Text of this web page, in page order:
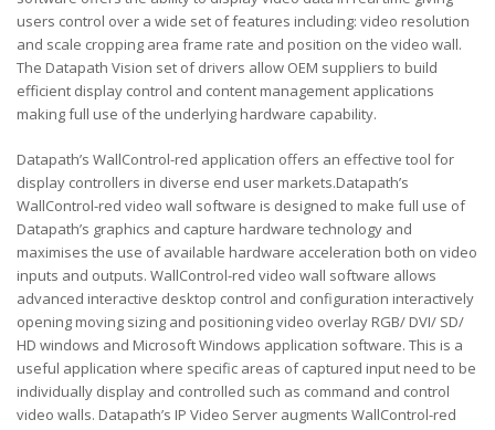
users control over a wide set of features including: video resolution
and scale cropping area frame rate and position on the video wall.
The Datapath Vision set of drivers allow OEM suppliers to build
efficient display control and content management applications
making full use of the underlying hardware capability.
Datapath’s WallControl-red application offers an effective tool for
display controllers in diverse end user markets.Datapath’s
WallControl-red video wall software is designed to make full use of
Datapath’s graphics and capture hardware technology and
maximises the use of available hardware acceleration both on video
inputs and outputs. WallControl-red video wall software allows
advanced interactive desktop control and configuration interactively
opening moving sizing and positioning video overlay RGB/ DVI/ SD/
HD windows and Microsoft Windows application software. This is a
useful application where specific areas of captured input need to be
individually display and controlled such as command and control
video walls. Datapath’s IP Video Server augments WallControl-red